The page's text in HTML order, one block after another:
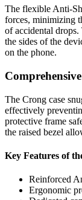
The flexible Anti-
forces, minimizing
of accidental
the sides of the
on the phone.
The Crong case
effectively
protective frame
the raised bezel
Key Features of
Reinforced
Ergonomic